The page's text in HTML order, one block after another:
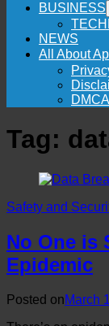
BUSINESS
NEWS
All About
DMCA
Tag:
Safety and
No One is
Epidemic
Posted onMarch